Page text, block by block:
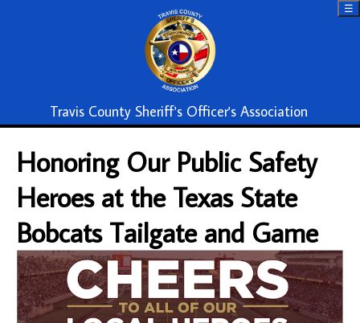
Travis County Sheriff's Officer's Association
☰
Honoring Our Public Safety
Heroes at the Texas State
Bobcats Tailgate and Game